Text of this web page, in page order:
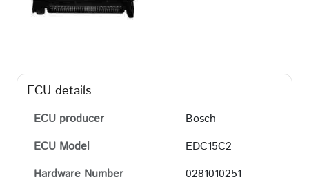
ECU details
ECU producer
Bosch
ECU Model
EDC15C2
Hardware Number
0281010251